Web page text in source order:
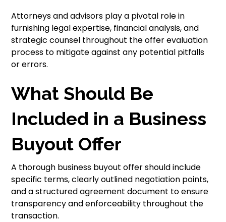
Attorneys and advisors play a pivotal role in
furnishing legal expertise, financial analysis, and
strategic counsel throughout the offer evaluation
process to mitigate against any potential pitfalls
or errors.
What Should Be
Included in a Business
Buyout Offer
A thorough business buyout offer should include
specific terms, clearly outlined negotiation points,
and a structured agreement document to ensure
transparency and enforceability throughout the
transaction.